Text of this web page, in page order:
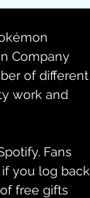
Company
of different
work and
Fans
you log back
free gifts